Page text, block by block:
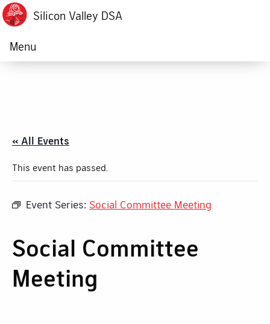
Silicon Valley DSA
Menu
« All Events
This event has passed.
Event Series: Social Committee Meeting
Social Committee
Meeting